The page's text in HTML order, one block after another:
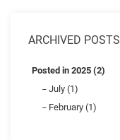
ARCHIVED POSTS
Posted in 2025 (2)
July (1)
February (1)